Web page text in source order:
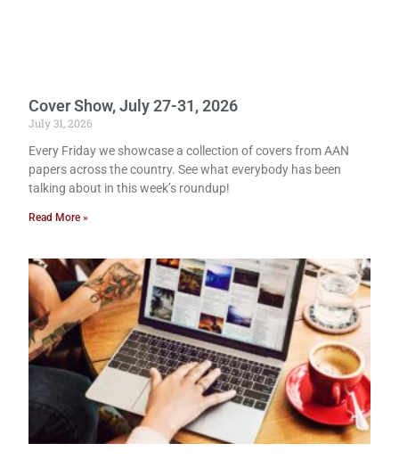
Cover Show, July 27-31, 2026
July 31, 2026
Every Friday we showcase a collection of covers from AAN
papers across the country. See what everybody has been
talking about in this week’s roundup!
Read More »